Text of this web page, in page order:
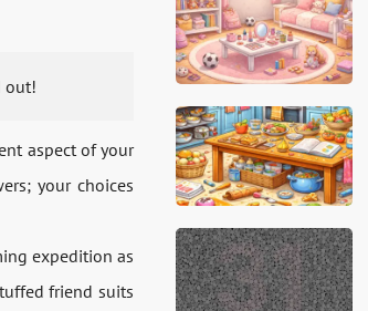
out!
aspect of your
your choices
expedition as
friend suits